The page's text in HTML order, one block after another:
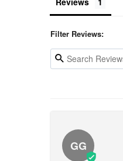
Filter Reviews:
GG